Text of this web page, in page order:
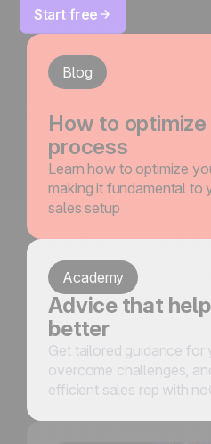
Start free
Blog
How to
process
Learn how to optimize
making it fundamental to
sales setup
Academy
Advice that
better
Get tailored guidance for
overcome challenges,
efficient sales rep with